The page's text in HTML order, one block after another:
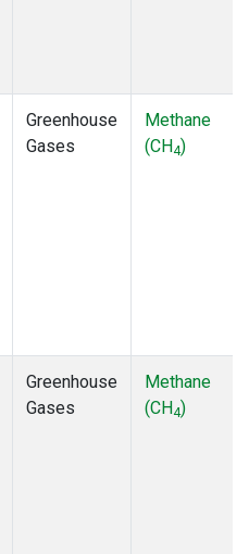
Greenhouse
Gases
Methane
(CH4)
Greenhouse
Gases
Methane
(CH4)